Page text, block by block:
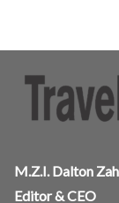
M.Z.I. Dalton
Editor & CEO